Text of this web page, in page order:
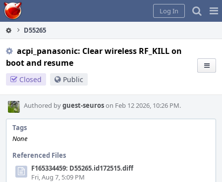
Home
Log In
D55265
acpi_panasonic: Clear wireless RF_KILL on
boot and resume
Closed Public
Authored byguest-seuroson Feb 12 2026, 10:26 PM.
Tags
None
Referenced Files
F165334459: D55265.id172515.diff
Fri, Aug 7, 5:09 PM